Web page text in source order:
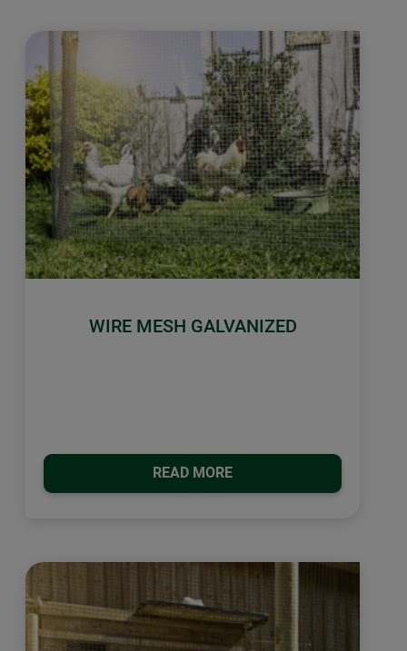
WIRE MESH GALVANIZED
READ MORE